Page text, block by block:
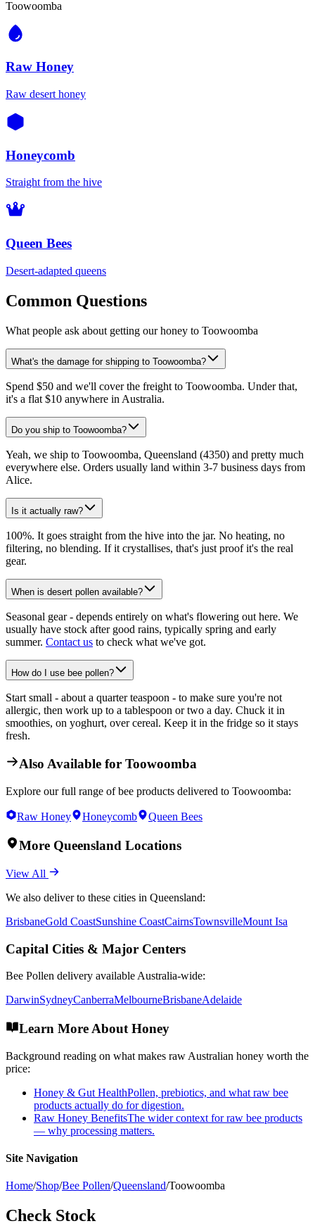
Toowoomba
Raw Honey
Raw desert honey
Honeycomb
Straight from the hive
Queen Bees
Desert-adapted queens
Common Questions
What people ask about getting our honey to Toowoomba
What's the damage for shipping to Toowoomba?
Spend $50 and we'll cover the freight to Toowoomba. Under that,
it's a flat $10 anywhere in Australia.
Do you ship to Toowoomba?
Yeah, we ship to Toowoomba, Queensland (4350) and pretty much
everywhere else. Orders usually land within 3-7 business days from
Alice.
Is it actually raw?
100%. It goes straight from the hive into the jar. No heating, no
filtering, no blending. If it crystallises, that's just proof it's the real
gear.
When is desert pollen available?
Seasonal gear - depends entirely on what's flowering out here. We
usually have stock after good rains, typically spring and early
summer. Contact us to check what we've got.
How do I use bee pollen?
Start small - about a quarter teaspoon - to make sure you're not
allergic, then work up to a tablespoon or two a day. Chuck it in
smoothies, on yoghurt, over cereal. Keep it in the fridge so it stays
fresh.
Also Available for Toowoomba
Explore our full range of bee products delivered to Toowoomba:
Raw Honey Honeycomb Queen Bees
More Queensland Locations
View All
We also deliver to these cities in Queensland:
BrisbaneGold CoastSunshine CoastCairnsTownsvilleMount Isa
Capital Cities & Major Centers
Bee Pollen delivery available Australia-wide:
DarwinSydneyCanberraMelbourneBrisbaneAdelaide
Learn More About Honey
Background reading on what makes raw Australian honey worth the
price:
Honey & Gut HealthPollen, prebiotics, and what raw bee
products actually do for digestion.
Raw Honey BenefitsThe wider context for raw bee products
— why processing matters.
Site Navigation
Home/Shop/Bee Pollen/Queensland/Toowoomba
Check Stock